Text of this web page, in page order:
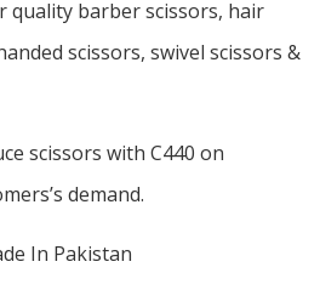
quality barber scissors, hair
scissors, swivel scissors &
scissors with C440 on
demand.
In Pakistan